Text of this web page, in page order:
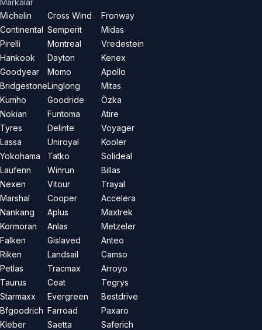
Markalar
Michelin
Continental
Pirelli
Hankook
Goodyear
Bridgestone
Kumho
Nokian
Tyres
Lassa
Yokohama
Laufenn
Nexen
Marshal
Nankang
Kormoran
Falken
Riken
Petlas
Taurus
Starmaxx
Bfgoodrich
Kleber
Cross Wind
Semperit
Montreal
Dayton
Momo
Linglong
Goodride
Funtoma
Delinte
Uniroyal
Tatko
Winrun
Vitour
Cooper
Aplus
Anlas
Gislaved
Landsail
Tracmax
Ceat
Evergreen
Farroad
Saetta
Fronway
Midas
Vredestein
Kenex
Apollo
Mitas
Özka
Atire
Voyager
Kooler
Solideal
Billas
Trayal
Accelera
Maxtrek
Metzeler
Anteo
Camso
Arroyo
Tegrys
Bestdrive
Paxaro
Saferich